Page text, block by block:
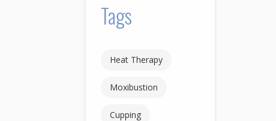
Tags
Heat Therapy
Moxibustion
Cupping